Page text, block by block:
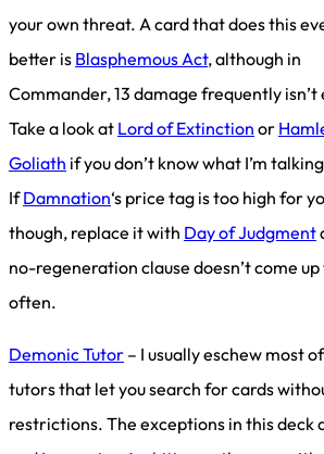
your own threat. A card that does this
better is Blasphemous Act, although in
Commander, 13 damage frequently isn’t
Take a look at Lord of Extinction or
Goliath if you don’t know what I’m
IfDamnation‘s price tag is too high for
though, replace it with Day of Judgment
no-regeneration clause doesn’t come
often.
Demonic Tutor – I usually eschew most
tutors that let you search for cards
restrictions. The exceptions in this deck